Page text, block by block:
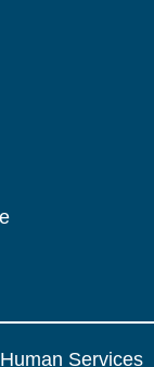
Services